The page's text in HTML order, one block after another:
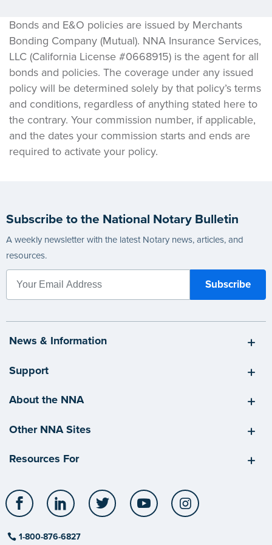
Bonds and E&O policies are issued by Merchants
Bonding Company (Mutual). NNA Insurance Services,
LLC (California License #0668915) is the agent for all
bonds and policies. The coverage under any issued
policy will be determined solely by that policy’s terms
and conditions, regardless of anything stated here to
the contrary. Your commission number, if applicable,
and the dates your commission starts and ends are
required to activate your policy.
Subscribe to the National Notary Bulletin
A weekly newsletter with the latest Notary news, articles, and
resources.
News & Information
Support
About the NNA
Other NNA Sites
Resources For
Facebook LinkedIn Twitter YouTube
1-800-876-6827